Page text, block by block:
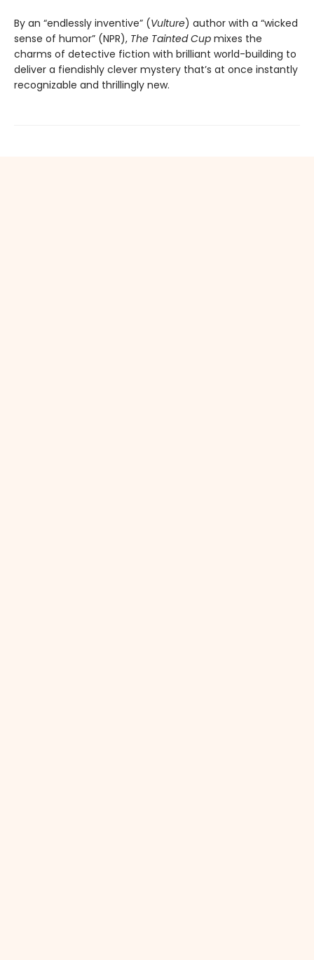
By an “endlessly inventive” (Vulture) author with a “wicked
sense of humor” (NPR), The Tainted Cup mixes the
charms of detective fiction with brilliant world-building to
deliver a fiendishly clever mystery that’s at once instantly
recognizable and thrillingly new.